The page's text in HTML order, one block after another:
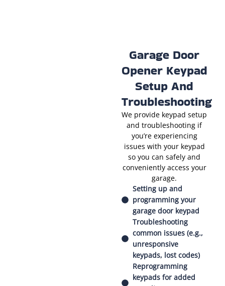
Garage Door
Opener Keypad
Setup And
Troubleshooting
We provide keypad setup
and troubleshooting if
you’re experiencing
issues with your keypad
so you can safely and
conveniently access your
garage.
Setting up and
programming your
garage door keypad
Troubleshooting
common issues (e.g.,
unresponsive
keypads, lost codes)
Reprogramming
keypads for added